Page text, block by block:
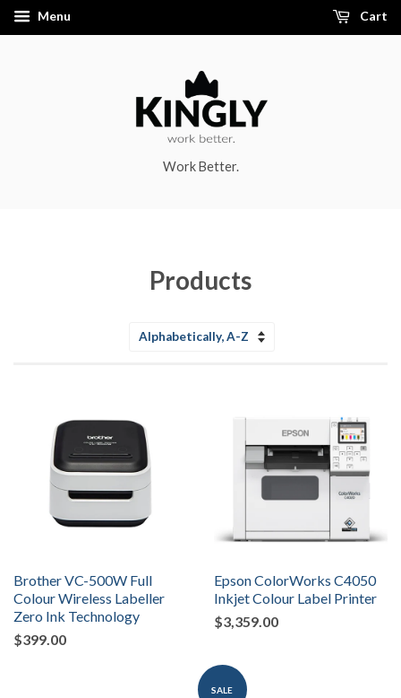
Menu Cart
Work Better.
Products
Brother VC-500W Full
Colour Wireless Labeller
Zero Ink Technology
$399.00
Epson ColorWorks C4050
Inkjet Colour Label Printer
$3,359.00
SALE